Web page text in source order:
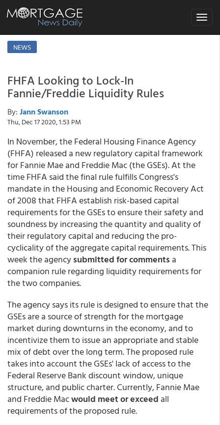
Toggle
NEWS
FHFA Looking to Lock-In
Fannie/Freddie Liquidity Rules
By: Jann Swanson
Thu, Dec 17 2020, 1:53 PM
In November, the Federal Housing Finance Agency
(FHFA) released a new regulatory capital framework
for Fannie Mae and Freddie Mac (the GSEs). At the
time FHFA said the final rule fulfills Congress's
mandate in the Housing and Economic Recovery Act
of 2008 that FHFA establish risk-based capital
requirements for the GSEs to ensure their safety and
soundness by increasing the quantity and quality of
their regulatory capital and reducing the pro-
cyclicality of the aggregate capital requirements. This
week the agencysubmitted for comments a
companion rule regarding liquidity requirements for
the two companies.
The agency says its rule is designed to ensure that the
GSEs are a source of strength for the mortgage
market during downturns in the economy, and to
incentivize them to issue an appropriate and stable
mix of debt over the long term. The proposed rule
takes into account the GSEs' lack of access to the
Federal Reserve Bank discount window, unique
structure, and public charter. Currently, Fannie Mae
and Freddie Macwould meet or exceed all
requirements of the proposed rule.